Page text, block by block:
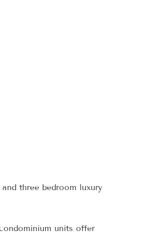
three bedroom luxury
units offer